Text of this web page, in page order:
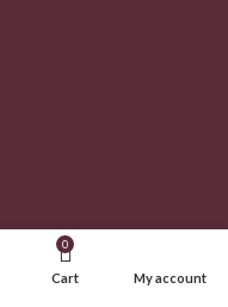
0
Cart My account